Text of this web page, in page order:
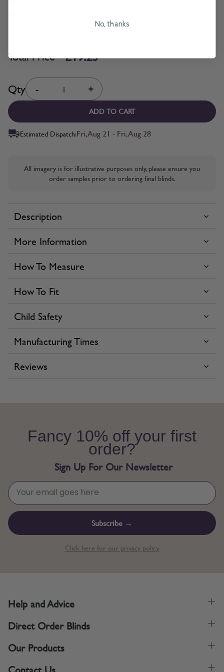
Apply. Read more
Total Price £19.25
Quantity
Qty - +
ADD TO CART
Estimated Dispatch:Fri, Aug 21 - Fri, Aug 28
All imagery is for illustrative purposes only, please ensure you
order samples prior to ordering final blinds.
Description
More Information
How To Measure
How To Fit
Child Safety
Manufacturing Times
Reviews
Fancy 10% off your first
order?
Sign Up For Our Newsletter
Subscribe →
Click here for our privacy policy.
Help and Advice
Direct Order Blinds
Our Products
No, thanks